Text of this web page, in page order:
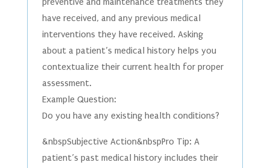
have received, and any previous medical
interventions they have received. Asking
about a patient’s medical history helps you
contextualize their current health for proper
assessment.
Example Question:
Do you have any existing health conditions?
&nbspSubjective Action&nbspPro Tip: A
patient’s past medical history includes their